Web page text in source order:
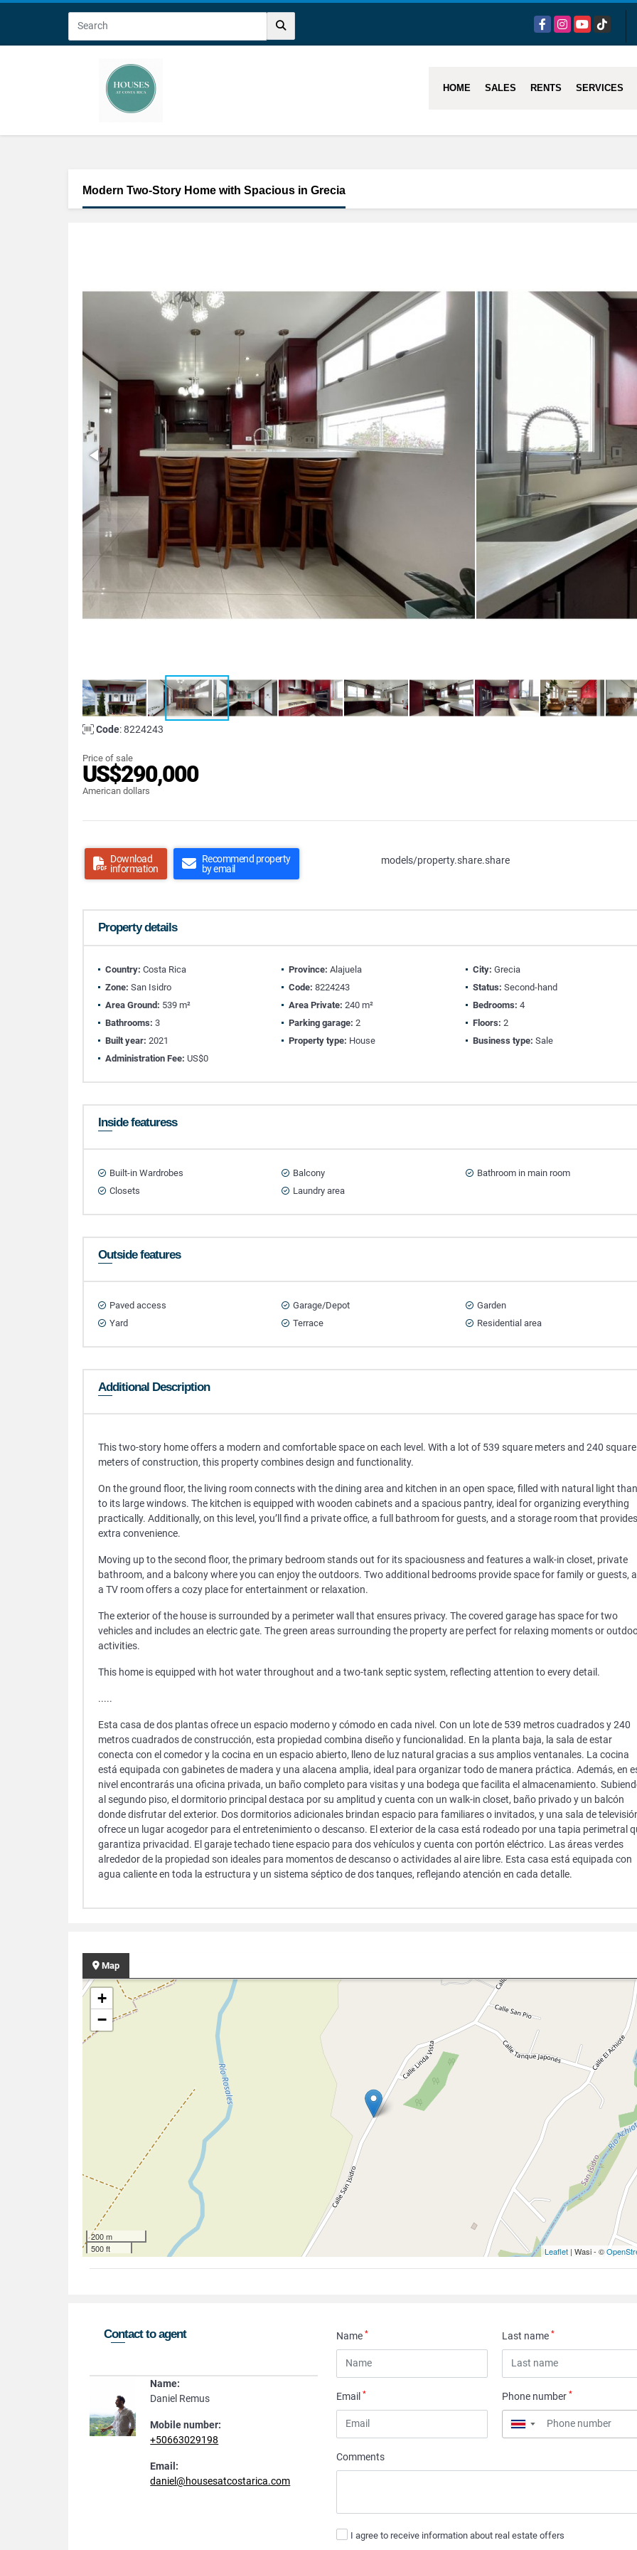
FacebookInstagram
YouTubeTikTok
HOME SALES RENTS SERVICES
Modern Two-Story Home with Spacious in Grecia
Code: 8224243
Price of sale
US$290,000
American dollars
Download
information
Recommend property
by email
models/property.share.share
Property details
Country: Costa Rica Province: Alajuela City: Grecia
Zone: San Isidro Code: 8224243 Status: Second-hand
Area Ground: 539 m² Area Private: 240 m² Bedrooms: 4
Bathrooms: 3 Parking garage: 2 Floors: 2
Built year: 2021 Property type: House Business type: Sale
Administration Fee: US$0
Inside featuress
Built-in Wardrobes Balcony
Bathroom in main room
Closets
Laundry area
Outside features
Paved access Garage/Depot
Garden
Yard
Terrace Residential area
Additional Description
This two-story home offers a modern and comfortable space on each level. With a lot of 539 square meters and 240 square
meters of construction, this property combines design and functionality.
On the ground floor, the living room connects with the dining area and kitchen in an open space, filled with natural light
to its large windows. The kitchen is equipped with wooden cabinets and a spacious pantry, ideal for organizing everything
practically. Additionally, on this level, you’ll find a private office, a full bathroom for guests, and a storage room that provides
extra convenience.
Moving up to the second floor, the primary bedroom stands out for its spaciousness and features a walk-in closet, private
bathroom, and a balcony where you can enjoy the outdoors. Two additional bedrooms provide space for family or guests,
a TV room offers a cozy place for entertainment or relaxation.
The exterior of the house is surrounded by a perimeter wall that ensures privacy. The covered garage has space for two
vehicles and includes an electric gate. The green areas surrounding the property are perfect for relaxing moments or
activities.
This home is equipped with hot water throughout and a two-tank septic system, reflecting attention to every detail.
.....
Esta casa de dos plantas ofrece un espacio moderno y cómodo en cada nivel. Con un lote de 539 metros cuadrados y 240
metros cuadrados de construcción, esta propiedad combina diseño y funcionalidad. En la planta baja, la sala de estar
conecta con el comedor y la cocina en un espacio abierto, lleno de luz natural gracias a sus amplios ventanales. La cocina
está equipada con gabinetes de madera y una alacena amplia, ideal para organizar todo de manera práctica. Además, en
nivel encontrarás una oficina privada, un baño completo para visitas y una bodega que facilita el almacenamiento.
al segundo piso, el dormitorio principal destaca por su amplitud y cuenta con un walk-in closet, baño privado y un balcón
donde disfrutar del exterior. Dos dormitorios adicionales brindan espacio para familiares o invitados, y una sala de
ofrece un lugar acogedor para el entretenimiento o descanso. El exterior de la casa está rodeado por una tapia perimetral
garantiza privacidad. El garaje techado tiene espacio para dos vehículos y cuenta con portón eléctrico. Las áreas verdes
alrededor de la propiedad son ideales para momentos de descanso o actividades al aire libre. Esta casa está equipada con
agua caliente en toda la estructura y un sistema séptico de dos tanques, reflejando atención en cada detalle.
Map
+
−
200 m
500 ft
Leaflet | Wasi - ©
Contact to agent
Name:
Daniel Remus
Mobile number:
+50663029198
Email:
daniel@housesatcostarica.com
Name* Last name*
Email* Phone number*
▼
Comments
I agree to receive information about real estate offers